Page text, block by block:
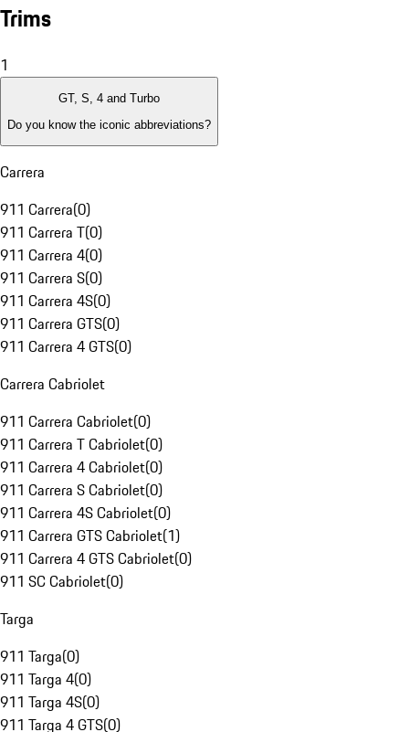
Trims
1
GT, S, 4 and Turbo
Do you know the iconic abbreviations?
Carrera
911 Carrera(0)
911 Carrera T(0)
911 Carrera 4(0)
911 Carrera S(0)
911 Carrera 4S(0)
911 Carrera GTS(0)
911 Carrera 4 GTS(0)
Carrera Cabriolet
911 Carrera Cabriolet(0)
911 Carrera T Cabriolet(0)
911 Carrera 4 Cabriolet(0)
911 Carrera S Cabriolet(0)
911 Carrera 4S Cabriolet(0)
911 Carrera GTS Cabriolet(1)
911 Carrera 4 GTS Cabriolet(0)
911 SC Cabriolet(0)
Targa
911 Targa(0)
911 Targa 4(0)
911 Targa 4S(0)
911 Targa 4 GTS(0)